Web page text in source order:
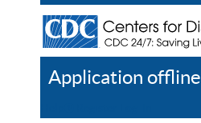
Application offline